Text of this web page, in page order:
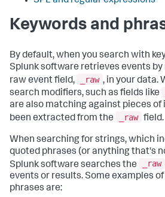
Keywords and
By default, when you search with
Splunk software retrieves events
raw event field,
_raw , in your data.
search modifiers, such as fields like
are also matching against pieces
been extracted from the
_raw field.
When searching for strings, which
quoted phrases (or anything that's
Splunk software searches the
_raw
events or results. Some examples
phrases are: